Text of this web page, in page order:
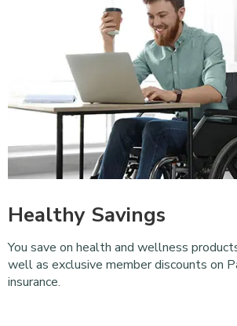
Healthy Savings
You save on health and wellness
well as exclusive member discounts on
insurance.